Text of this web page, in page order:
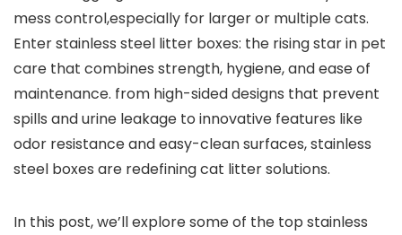
mess‍ control,especially for larger or multiple cats.‌
Enter stainless steel litter boxes: the rising star in pet‌
care ‍that‍ combines strength, hygiene, and ⁢ease‌ of
maintenance. from high-sided designs that prevent
spills and⁢ urine leakage to ⁣innovative features like
odor resistance and easy-clean surfaces, ‌stainless
⁤steel boxes are redefining cat litter ⁣solutions.
In ⁤this post,⁢ we’ll explore some of the top stainless